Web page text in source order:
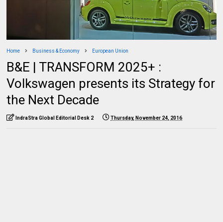
Home Business & Economy European Union
B&E | TRANSFORM 2025+ :
Volkswagen presents its Strategy for
the Next Decade
IndraStra Global Editorial Desk 2 Thursday, November 24, 2016